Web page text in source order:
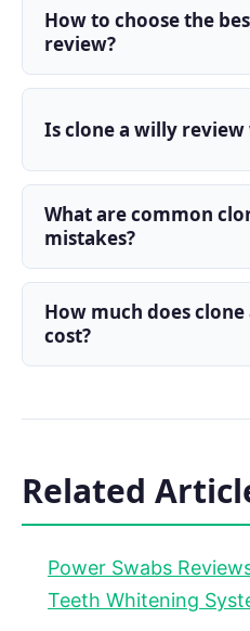
How to choose the
review?
Is clone a willy
What are common
mistakes?
How much does
cost?
Related
Power Swabs
Teeth Whitening